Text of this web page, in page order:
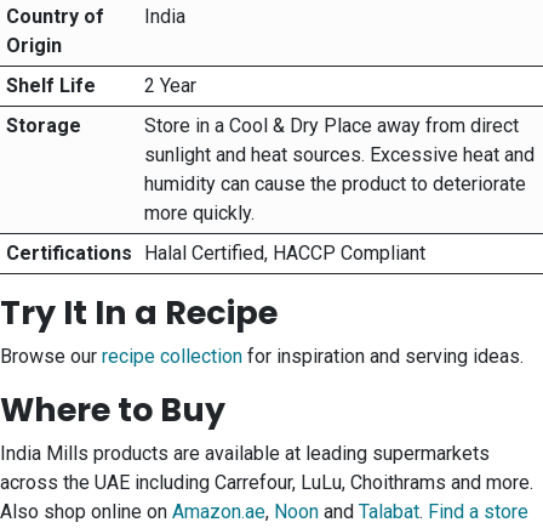
Country of
Origin
India
Shelf Life
2 Year
Storage
Store in a Cool & Dry Place away from direct
sunlight and heat sources. Excessive heat and
humidity can cause the product to deteriorate
more quickly.
Certifications
Halal Certified, HACCP Compliant
Try It In a Recipe
Browse our recipe collection for inspiration and serving ideas.
Where to Buy
India Mills products are available at leading supermarkets
across the UAE including Carrefour, LuLu, Choithrams and more.
Also shop online on Amazon.ae, Noon and Talabat. Find a store